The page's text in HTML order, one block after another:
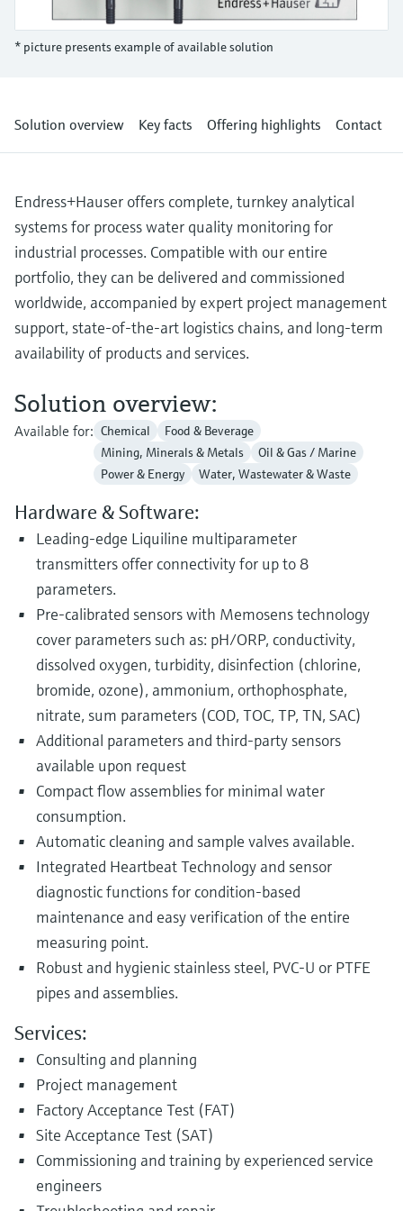
Device Viewer
documentation
Find spare parts by product root, order code,
Level measurement with pressure
Shop all
Memosens technology
* picture presents example of available solution
Solution overview Key facts Offering highlights Contact
Endress+Hauser offers complete, turnkey analytical
systems for process water quality monitoring for
industrial processes. Compatible with our entire
portfolio, they can be delivered and commissioned
worldwide, accompanied by expert project management
support, state-of-the-art logistics chains, and long-term
availability of products and services.
Solution overview:
Available for: Chemical
Food & Beverage
Mining, Minerals & Metals
Oil & Gas / Marine
Power & Energy
Water, Wastewater & Waste
Hardware & Software:
Leading-edge Liquiline multiparameter
transmitters offer connectivity for up to 8
parameters.
Pre-calibrated sensors with Memosens technology
cover parameters such as: pH/ORP, conductivity,
dissolved oxygen, turbidity, disinfection (chlorine,
bromide, ozone), ammonium, orthophosphate,
nitrate, sum parameters (COD, TOC, TP, TN, SAC)
Additional parameters and third-party sensors
available upon request
Compact flow assemblies for minimal water
consumption.
Automatic cleaning and sample valves available.
Integrated Heartbeat Technology and sensor
diagnostic functions for condition-based
maintenance and easy verification of the entire
measuring point.
Robust and hygienic stainless steel, PVC-U or PTFE
pipes and assemblies.
Services:
Consulting and planning
Project management
Factory Acceptance Test (FAT)
Site Acceptance Test (SAT)
Commissioning and training by experienced service
engineers